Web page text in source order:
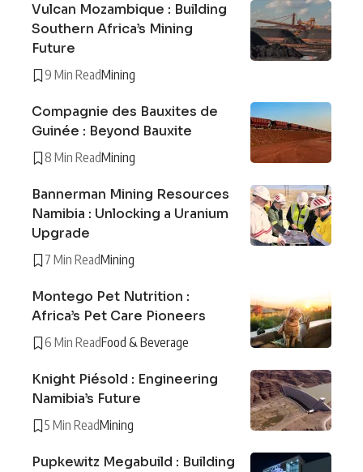
Vulcan Mozambique : Building
Southern Africa’s Mining
Future
9 Min ReadMining
Compagnie des Bauxites de
Guinée : Beyond Bauxite
8 Min ReadMining
Bannerman Mining Resources
Namibia : Unlocking a Uranium
Upgrade
7 Min ReadMining
Montego Pet Nutrition :
Africa’s Pet Care Pioneers
6 Min ReadFood & Beverage
Knight Piésold : Engineering
Namibia’s Future
5 Min ReadMining
Pupkewitz Megabuild : Building